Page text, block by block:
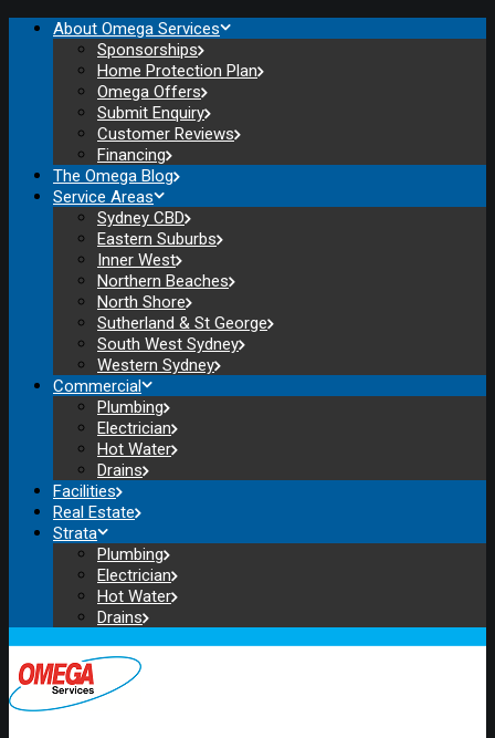
About Omega Services
Sponsorships
Home Protection Plan
Omega Offers
Submit Enquiry
Customer Reviews
Financing
The Omega Blog
Service Areas
Sydney CBD
Eastern Suburbs
Inner West
Northern Beaches
North Shore
Sutherland & St George
South West Sydney
Western Sydney
Commercial
Plumbing
Electrician
Hot Water
Drains
Facilities
Real Estate
Strata
Plumbing
Electrician
Hot Water
Drains